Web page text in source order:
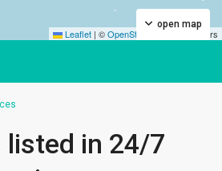
Leaflet | ©OpenStreetMap contributors
open map
listed in 24/7